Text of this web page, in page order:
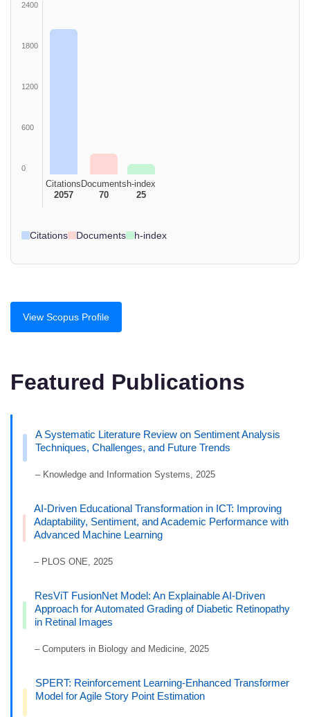
2400
1800
1200
600
0
Citations
2057
Documents
70
h-index
25
Citations Documents h-index
View Scopus Profile
Featured Publications
A Systematic Literature Review on Sentiment Analysis
Techniques, Challenges, and Future Trends
– Knowledge and Information Systems, 2025
AI-Driven Educational Transformation in ICT: Improving
Adaptability, Sentiment, and Academic Performance with
Advanced Machine Learning
– PLOS ONE, 2025
ResViT FusionNet Model: An Explainable AI-Driven
Approach for Automated Grading of Diabetic Retinopathy
in Retinal Images
– Computers in Biology and Medicine, 2025
SPERT: Reinforcement Learning-Enhanced Transformer
Model for Agile Story Point Estimation